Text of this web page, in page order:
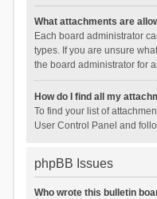
What attachments are
Each board administrator
types. If you are unsure
the board administrator for
How do I find all my
To find your list of
User Control Panel and
phpBB Issues
Who wrote this bulletin